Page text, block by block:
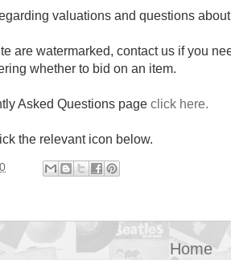
valuations and questions
are watermarked, contact us if you
whether to bid on an item.
Asked Questions page click here.
the relevant icon below.
Home